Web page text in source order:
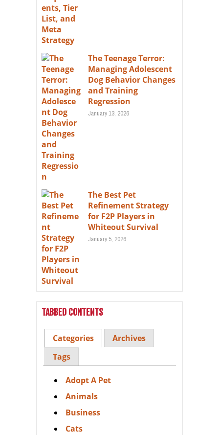
The Teenage Terror:
Managing Adolescent
Dog Behavior Changes
and Training
Regression
January 13, 2026
The Best Pet
Refinement Strategy
for F2P Players in
Whiteout Survival
January 5, 2026
TABBED CONTENTS
Categories
Archives
Tags
Adopt A Pet
Animals
Business
Cats